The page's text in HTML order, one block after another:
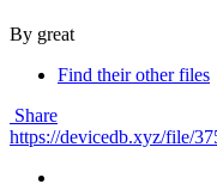
By great
Find their other files
Share
https://devicedb.xyz/file/